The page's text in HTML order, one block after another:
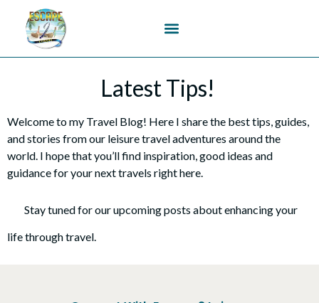
content
Latest Tips!
Welcome to my Travel Blog! Here I share the best tips, guides,
and stories from our leisure travel adventures around the
world. I hope that you’ll find inspiration, good ideas and
guidance for your next travels right here.
Stay tuned for our upcoming posts about enhancing your
life through travel.